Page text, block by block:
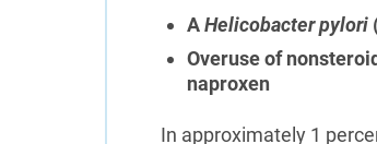
AHelicobacter pylori
Overuse of
naproxen
In approximately 1